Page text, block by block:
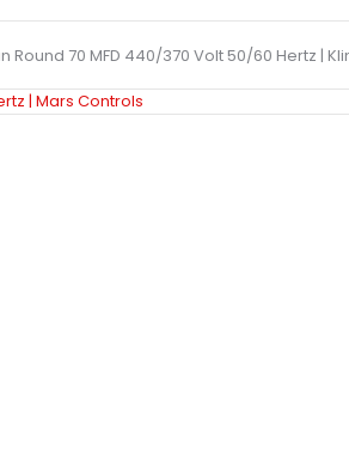
Round 70 MFD 440/370 Volt 50/60 Hertz |